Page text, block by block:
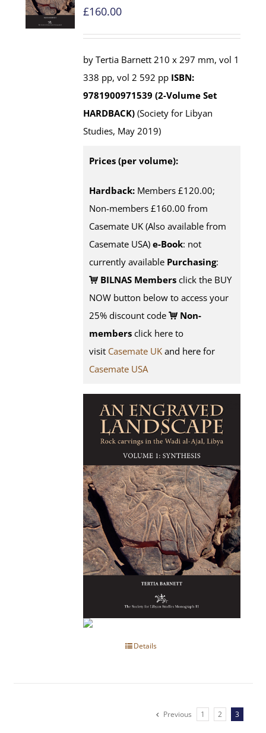
£160.00
by Tertia Barnett 210 x 297 mm, vol 1
338 pp, vol 2 592 pp ISBN:
9781900971539 (2-Volume Set
HARDBACK) (Society for Libyan
Studies, May 2019)
Prices (per volume):
Hardback: Members £120.00;
Non-members £160.00 from
Casemate UK (Also available from
Casemate USA) e-Book: not
currently available Purchasing:
BILNAS Members click the BUY
NOW button below to access your
25% discount code
Non-
members click here to
visit Casemate UK and here for
Casemate USA
Details
Previous 1 2 3